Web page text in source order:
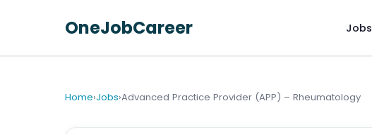
OneJobCareer Jobs
Home›Jobs›Advanced Practice Provider (APP) – Rheumatology